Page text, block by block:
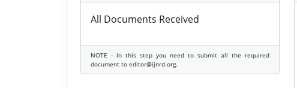
All Documents Received
NOTE - In this step you need to submit all the required
document to editor@ijnrd.org.